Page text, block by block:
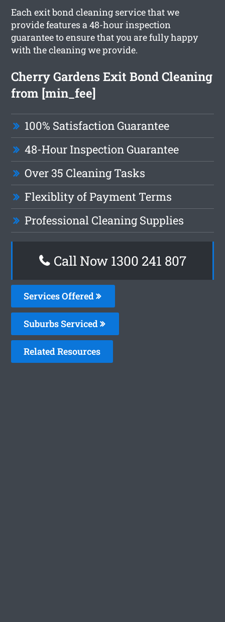
Each exit bond cleaning service that we
provide features a 48-hour inspection
guarantee to ensure that you are fully happy
with the cleaning we provide.
Cherry Gardens Exit Bond Cleaning
from [min_fee]
100% Satisfaction Guarantee
48-Hour Inspection Guarantee
Over 35 Cleaning Tasks
Flexiblity of Payment Terms
Professional Cleaning Supplies
Call Now 1300 241 807
Services Offered
Suburbs Serviced
Related Resources